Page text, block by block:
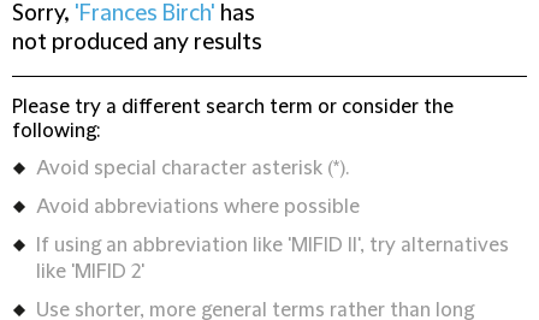
Sorry, 'Frances Birch' has
not produced any results
Please try a different search term or consider the
following:
Avoid special character asterisk (*).
Avoid abbreviations where possible
If using an abbreviation like 'MIFID II', try alternatives
like 'MIFID 2'
Use shorter, more general terms rather than long